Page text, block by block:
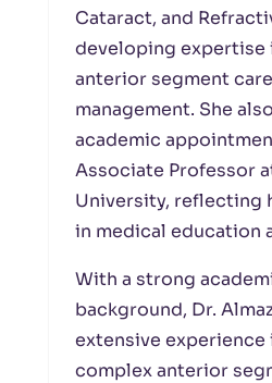
Cataract, and
developing expertise
anterior segment
management. She
academic
Associate Professor
University, reflecting
in medical education
With a strong
background, Dr.
extensive experience
complex anterior